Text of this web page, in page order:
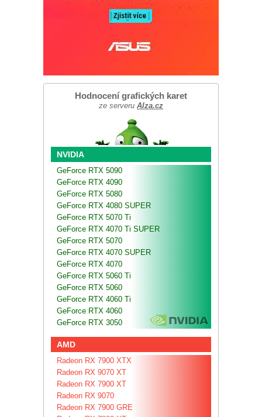
Hodnocení grafických karet
ze serveru Alza.cz
NVIDIA
GeForce RTX 5090
GeForce RTX 4090
GeForce RTX 5080
GeForce RTX 4080 SUPER
GeForce RTX 5070 Ti
GeForce RTX 4070 Ti SUPER
GeForce RTX 5070
GeForce RTX 4070 SUPER
GeForce RTX 4070
GeForce RTX 5060 Ti
GeForce RTX 5060
GeForce RTX 4060 Ti
GeForce RTX 4060
GeForce RTX 3050
AMD
Radeon RX 7900 XTX
Radeon RX 9070 XT
Radeon RX 7900 XT
Radeon RX 9070
Radeon RX 7900 GRE